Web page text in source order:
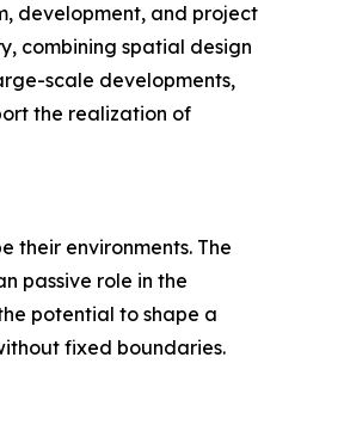
development, and project
combining spatial design
scale developments,
the realization of
their environments. The
passive role in the
potential to shape a
fixed boundaries.